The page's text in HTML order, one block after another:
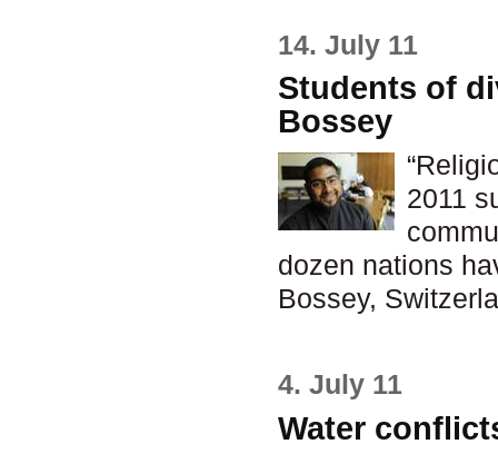
14. July 11
Students of
Bossey
2011
dozen nations
Bossey,
4. July 11
Water